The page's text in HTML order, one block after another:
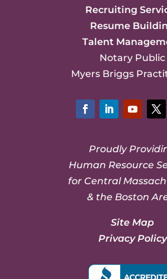
Recruiting
Resume
Talent
Notary Public
Myers Briggs
Proudly
Human Resource
for Central
& the Boston
Site Map
Privacy Policy